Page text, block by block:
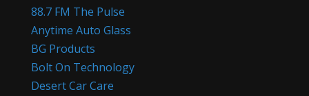
88.7 FM The Pulse
Anytime Auto Glass
BG Products
Bolt On Technology
Desert Car Care